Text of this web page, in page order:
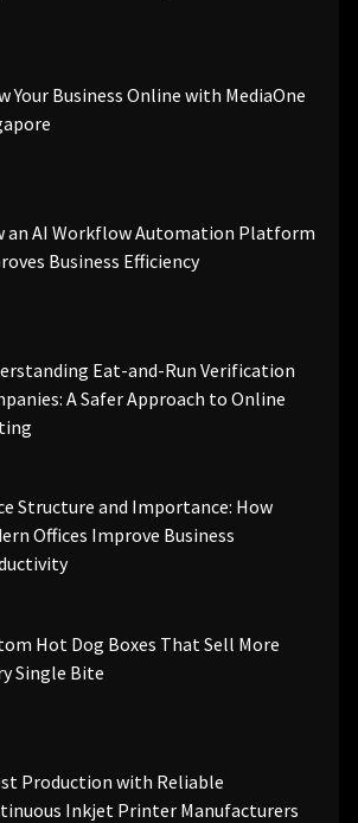
Your Business Online with MediaOne
an AI Workflow Automation Platform
Business Efficiency
Eat-and-Run Verification
A Safer Approach to Online
Structure and Importance: How
Offices Improve Business
Hot Dog Boxes That Sell More
Single Bite
Production with Reliable
Inkjet Printer Manufacturers